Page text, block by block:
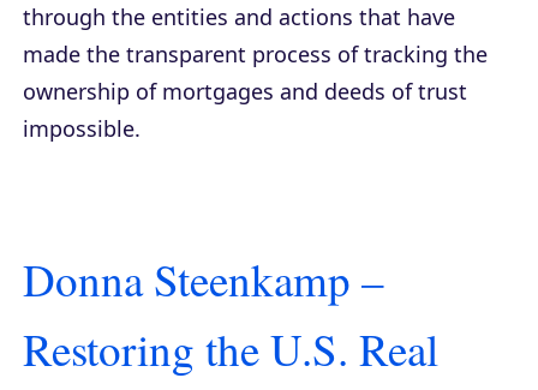
through the entities and actions that have
made the transparent process of tracking the
ownership of mortgages and deeds of trust
impossible.
Donna Steenkamp –
Restoring the U.S. Real